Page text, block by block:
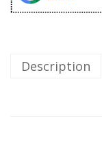
Description